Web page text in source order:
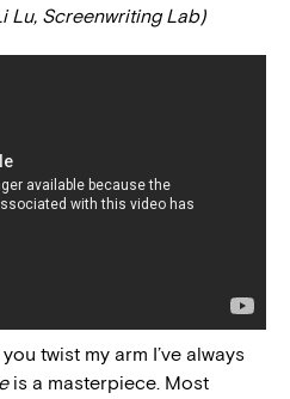
Lu, Screenwriting Lab)
twist my arm I’ve always
is a masterpiece. Most